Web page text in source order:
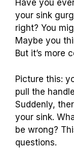
Have you
your sink
right? You
Maybe you
But it’s more
Picture this:
pull the
Suddenly,
your sink.
be wrong?
questions.